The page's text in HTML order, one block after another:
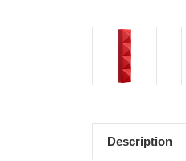
Description